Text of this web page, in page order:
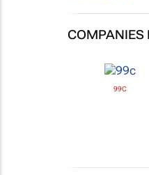
COMPANIES
99C